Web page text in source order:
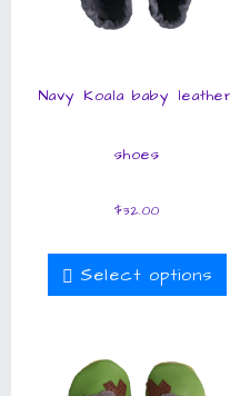
Navy Koala baby
shoes
$32.00
Select options